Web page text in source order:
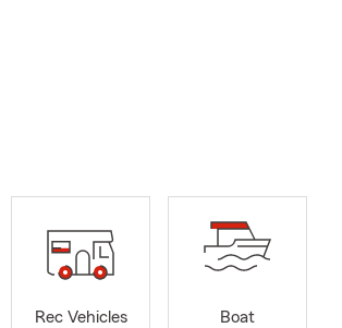
Rec Vehicles
Boat